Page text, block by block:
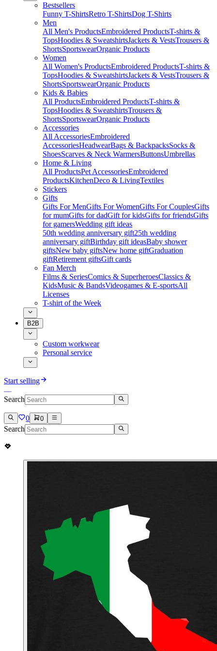
Bestsellers
Funny T-ShirtsRetro T-ShirtsDog T-Shirts
Men
All Men's ProductsEmbroidered ProductsT-shirts &
TopsHoodies & SweatshirtsJackets & VestsTrousers &
ShortsSportswearOrganic Products
Women
All Women's ProductsEmbroidered ProductsT-shirts &
TopsHoodies & SweatshirtsJackets & VestsTrousers &
ShortsSportswearOrganic Products
Kids & Babies
All ProductsEmbroidered ProductsT-shirts &
TopsHoodies & SweatshirtsTrousers &
ShortsSportswearOrganic Products
Accessories
All AccessoriesEmbroidered
AccessoriesHeadwearBags & BackpacksSocks &
ShoesScarves & Neck WarmersButtonsUmbrellas
Home & Living
All ProductsPet AccessoriesEmbroidered
ProductsKitchenDeco & LivingTextiles
Stickers
Gifts
Gifts For MenGifts For WomenGifts For CouplesGifts
for mumGifts for dadGift for kidsGifts for friendsGifts
for gamersWedding gift ideas
50th wedding anniversary gift25th wedding
anniversary giftBirthday gift ideasBaby shower
giftsNew baby giftsNew home giftGraduation
giftRetirement giftsGift cards
Fan Merch
Films & SeriesComics & SuperheroesClassics &
KidsMusic & BandsVideogames & E-sportsAll
Licenses
T-shirt of the Week
B2B
Custom workwear
Personal service
Start selling
Search
0 0
Search